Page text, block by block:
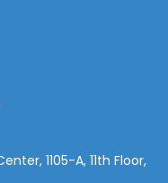
1105-A, 11th Floor,